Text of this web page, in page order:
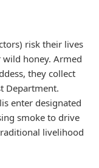
risk their lives
honey. Armed
they collect
Department.
enter designated
smoke to drive
livelihood